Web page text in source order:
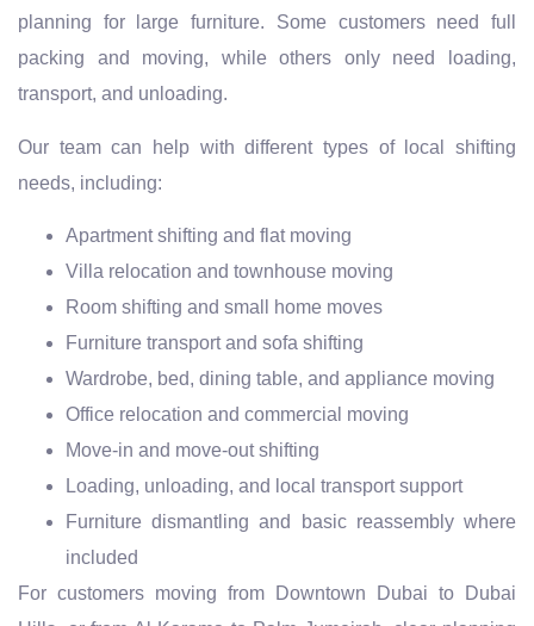
planning for large furniture. Some customers need full
packing and moving, while others only need loading,
transport, and unloading.
Our team can help with different types of local shifting
needs, including:
Apartment shifting and flat moving
Villa relocation and townhouse moving
Room shifting and small home moves
Furniture transport and sofa shifting
Wardrobe, bed, dining table, and appliance moving
Office relocation and commercial moving
Move-in and move-out shifting
Loading, unloading, and local transport support
Furniture dismantling and basic reassembly where
included
For customers moving from Downtown Dubai to Dubai